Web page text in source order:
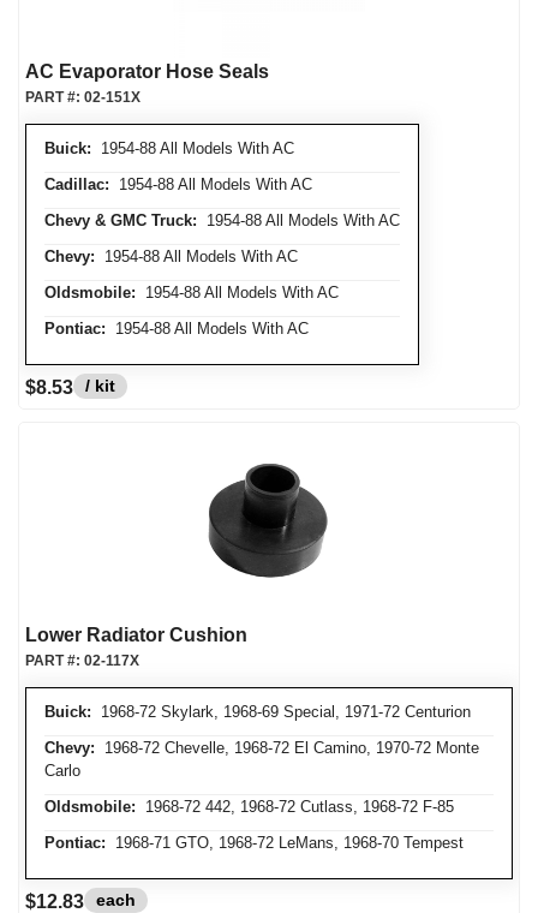
AC Evaporator Hose Seals
Buick: 1954-88 All Models With AC
Cadillac: 1954-88 All Models With AC
Chevy & GMC Truck: 1954-88 All Models With AC
Chevy: 1954-88 All Models With AC
Oldsmobile: 1954-88 All Models With AC
Pontiac: 1954-88 All Models With AC
PART #: 02-151X
$8.53 / kit
Lower Radiator Cushion
Buick: 1968-72 Skylark, 1968-69 Special, 1971-72 Centurion
Chevy: 1968-72 Chevelle, 1968-72 El Camino, 1970-72 Monte
Carlo
Oldsmobile: 1968-72 442, 1968-72 Cutlass, 1968-72 F-85
Pontiac: 1968-71 GTO, 1968-72 LeMans, 1968-70 Tempest
PART #: 02-117X
$12.83 each